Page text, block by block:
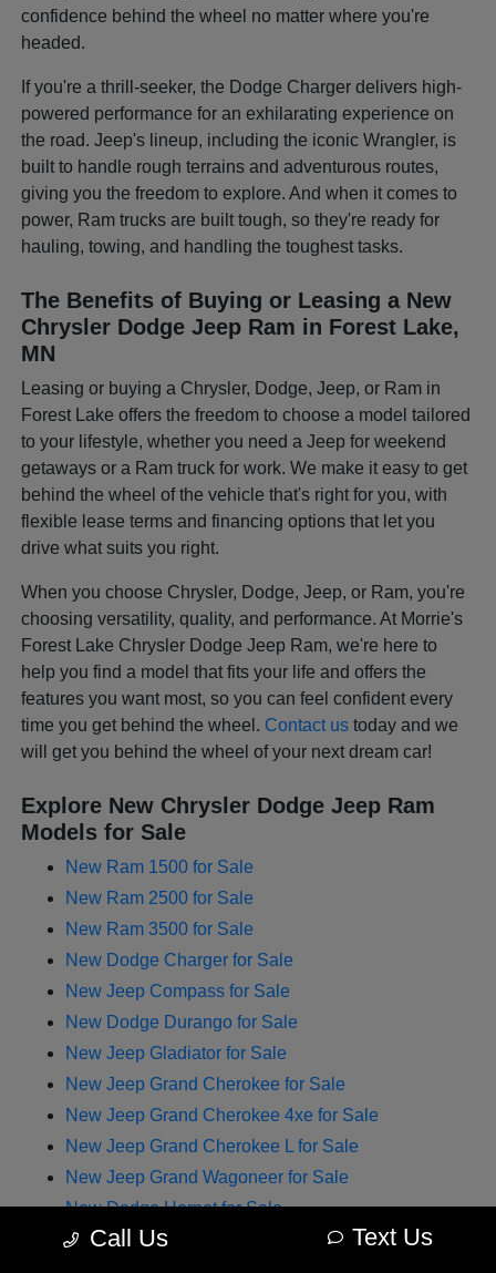
confidence behind the wheel no matter where you're
headed.
If you're a thrill-seeker, the Dodge Charger delivers high-
powered performance for an exhilarating experience on
the road. Jeep's lineup, including the iconic Wrangler, is
built to handle rough terrains and adventurous routes,
giving you the freedom to explore. And when it comes to
power, Ram trucks are built tough, so they're ready for
hauling, towing, and handling the toughest tasks.
The Benefits of Buying or Leasing a New
Chrysler Dodge Jeep Ram in Forest Lake,
MN
Leasing or buying a Chrysler, Dodge, Jeep, or Ram in
Forest Lake offers the freedom to choose a model tailored
to your lifestyle, whether you need a Jeep for weekend
getaways or a Ram truck for work. We make it easy to get
behind the wheel of the vehicle that's right for you, with
flexible lease terms and financing options that let you
drive what suits you right.
When you choose Chrysler, Dodge, Jeep, or Ram, you're
choosing versatility, quality, and performance. At Morrie's
Forest Lake Chrysler Dodge Jeep Ram, we're here to
help you find a model that fits your life and offers the
features you want most, so you can feel confident every
time you get behind the wheel. Contact us today and we
will get you behind the wheel of your next dream car!
Explore New Chrysler Dodge Jeep Ram
Models for Sale
New Ram 1500 for Sale
New Ram 2500 for Sale
New Ram 3500 for Sale
New Dodge Charger for Sale
New Jeep Compass for Sale
New Dodge Durango for Sale
New Jeep Gladiator for Sale
New Jeep Grand Cherokee for Sale
New Jeep Grand Cherokee 4xe for Sale
New Jeep Grand Cherokee L for Sale
New Jeep Grand Wagoneer for Sale
New Dodge Hornet for Sale
New Chrysler Pacifica for Sale
Call Us Text Us